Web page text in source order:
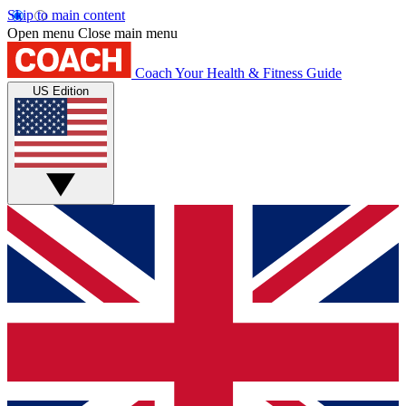
Skip to main content
Open menu Close main menu
Coach Your Health & Fitness Guide
US Edition